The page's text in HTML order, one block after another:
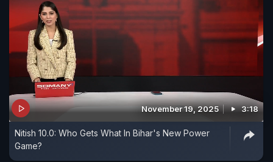
November 19, 2025 3:18
Nitish 10.0: Who Gets What In Bihar's New Power
Game?